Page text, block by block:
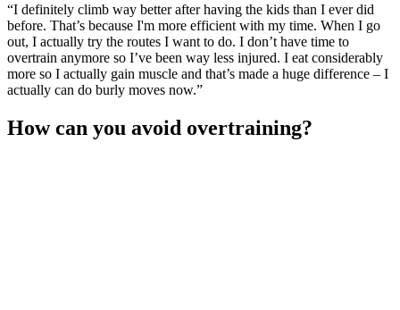
“I definitely climb way better after having the kids than I ever did
before. That’s because I'm more efficient with my time. When I go
out, I actually try the routes I want to do. I don’t have time to
overtrain anymore so I’ve been way less injured. I eat considerably
more so I actually gain muscle and that’s made a huge difference – I
actually can do burly moves now.”
How can you avoid overtraining?